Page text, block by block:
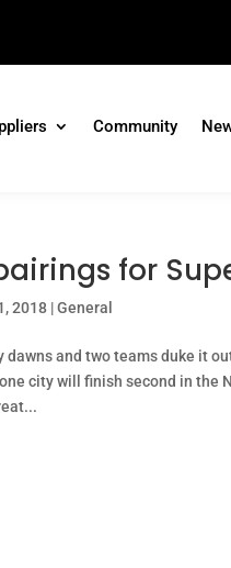
Community
for
2018 |General
dawns and two teams duke it
city will finish second in